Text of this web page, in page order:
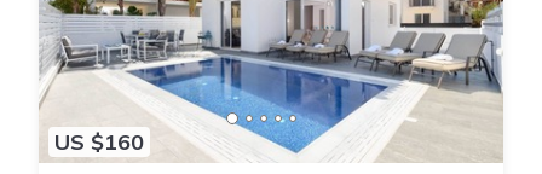
US $160